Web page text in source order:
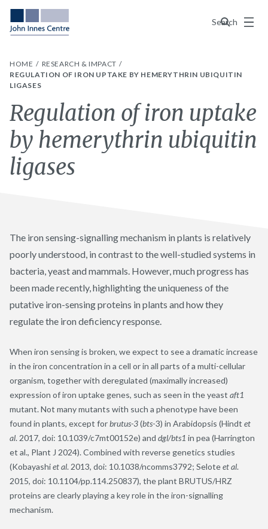
Search
Menu
HOME
RESEARCH & IMPACT
REGULATION OF IRON UPTAKE BY HEMERYTHRIN UBIQUITIN
LIGASES
Regulation of iron uptake
by hemerythrin ubiquitin
ligases
The iron sensing-signalling mechanism in plants is relatively
poorly understood, in contrast to the well-studied systems in
bacteria, yeast and mammals. However, much progress has
been made recently, highlighting the uniqueness of the
putative iron-sensing proteins in plants and how they
regulate the iron deficiency response.
When iron sensing is broken, we expect to see a dramatic increase
in the iron concentration in a cell or in all parts of a multi-cellular
organism, together with deregulated (maximally increased)
expression of iron uptake genes, such as seen in the yeast aft1
mutant. Not many mutants with such a phenotype have been
found in plants, except forbrutus-3(bts-3) in Arabidopsis (Hindt et
al. 2017, doi: 10.1039/c7mt00152e) and dgl/bts1 in pea (Harrington
et al., Plant J 2024). Combined with reverse genetics studies
(Kobayashiet al. 2013, doi: 10.1038/ncomms3792; Seloteet al.
2015, doi: 10.1104/pp.114.250837), the plant BRUTUS/HRZ
proteins are clearly playing a key role in the iron-signalling
mechanism.